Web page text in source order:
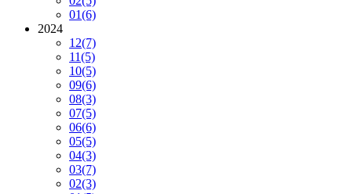
01(6)
2024
12(7)
11(5)
10(5)
09(6)
08(3)
07(5)
06(6)
05(5)
04(3)
03(7)
02(3)